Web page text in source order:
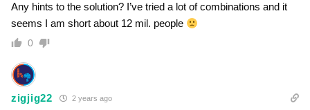
Any hints to the solution? I’ve tried a lot of combinations and it
seems I am short about 12 mil. people
0
zigjig22 2 years ago